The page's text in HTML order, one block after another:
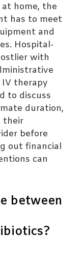
home, the
has to meet
and
Hospital-
with
IV therapy
to discuss
duration,
their
before
out financial
can
between